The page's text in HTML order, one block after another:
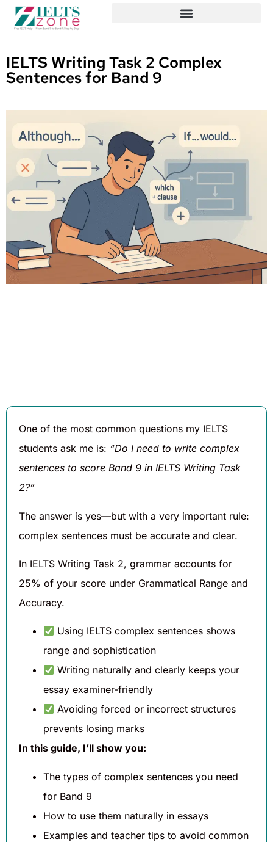
IELTS Writing Task 2 Complex
Sentences for Band 9
One of the most common questions my IELTS
students ask me is: “Do I need to write complex
sentences to score Band 9 in IELTS Writing Task
2?”
The answer is yes—but with a very important rule:
complex sentences must be accurate and clear.
In IELTS Writing Task 2, grammar accounts for
25% of your score under Grammatical Range and
Accuracy.
Using IELTS complex sentences shows
range and sophistication
Writing naturally and clearly keeps your
essay examiner-friendly
Avoiding forced or incorrect structures
prevents losing marks
In this guide, I’ll show you:
The types of complex sentences you need
for Band 9
How to use them naturally in essays
Examples and teacher tips to avoid common